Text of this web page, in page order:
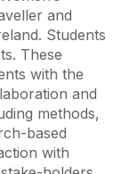
and
Students
These
with the
and
methods,
based
with